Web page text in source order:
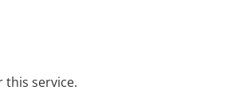
this service.